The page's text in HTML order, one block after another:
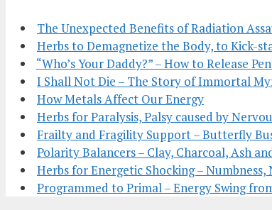
The Unexpected Benefits of Radiation
Herbs to Demagnetize the Body, to Kick-
“Who’s Your Daddy?” – How to Release
I Shall Not Die – The Story of Immortal
How Metals Affect Our Energy
Herbs for Paralysis, Palsy caused by
Frailty and Fragility Support – Butterfly
Polarity Balancers – Clay, Charcoal, Ash
Herbs for Energetic Shocking –
Programmed to Primal – Energy Swing